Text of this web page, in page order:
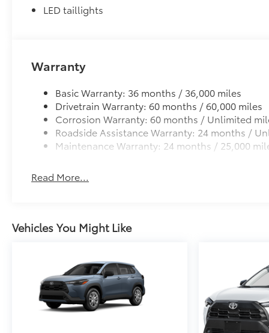
LED taillights
Warranty
Basic Warranty: 36 months / 36,000 miles
Drivetrain Warranty: 60 months / 60,000 miles
Corrosion Warranty: 60 months / Unlimited
Roadside Assistance Warranty: 24 months /
Maintenance Warranty: 24 months / 25,000
Read More...
Vehicles You Might Like